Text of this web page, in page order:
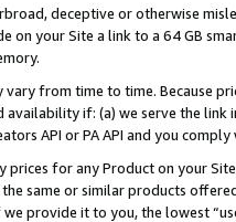
deceptive or otherwise
on your Site a link to a 64 GB
from time to time. Because
availability if: (a) we serve the
API or PA API and you
prices for any Product on your
same or similar products
provide it to you, the lowest